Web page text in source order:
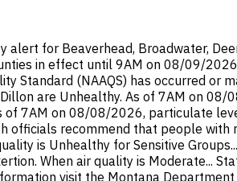
for Beaverhead, Broadwater,
in effect until 9AM on 08/09/
Standard (NAAQS) has occurred
are Unhealthy. As of 7AM on
7AM on 08/08/2026, particulate
officials recommend that people
is Unhealthy for Sensitive
When air quality is Moderate...
visit the Montana